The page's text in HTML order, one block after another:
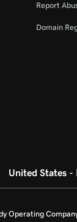
Report
Domain
United States -
Operating